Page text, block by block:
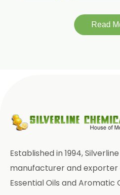
Linalool Oxide
Styrallyl
Sesame Oil
Menthyl Acetate
Read
Established in 1994,
manufacturer and exporter
Essential Oils and Aromatic